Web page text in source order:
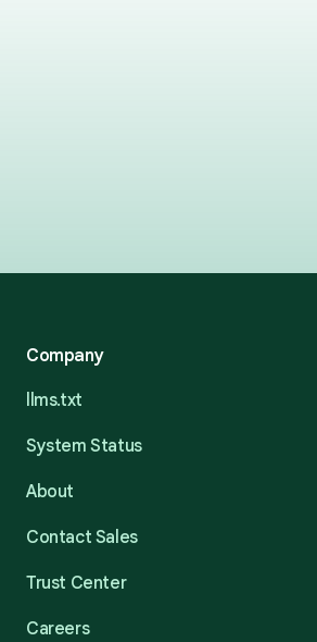
Company
llms.txt
System Status
About
Contact Sales
Trust Center
Careers